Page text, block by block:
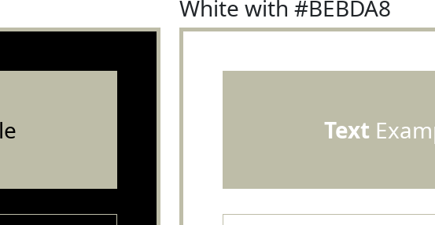
White with #BEBDA8
Text